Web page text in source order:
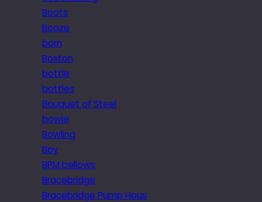
Boots
Booze
born
Boston
bottle
bottles
Bouquet of Steel
bowie
Bowling
Boy
BPM bellows
Bracebridge
Bracebridge Pump Hous